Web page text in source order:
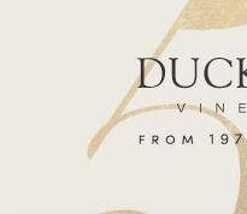
Join Mailing List
Do Not Sell Or Share My
Shipping & Returns Policies
ADA Compliance